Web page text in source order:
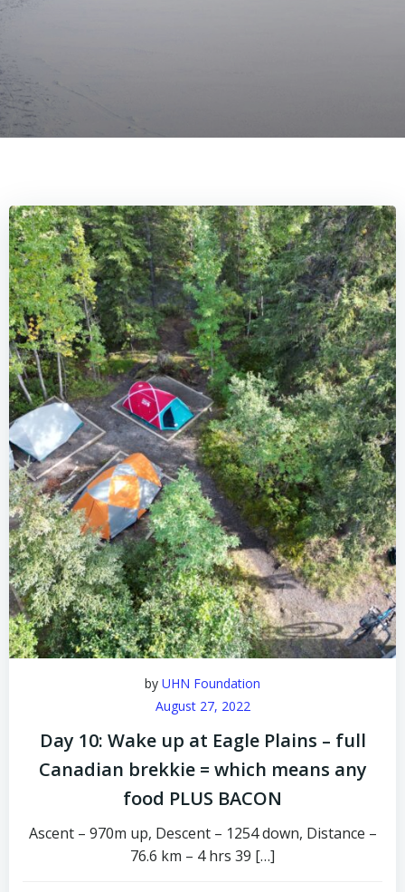
by UHN Foundation
August 27, 2022
Day 10: Wake up at Eagle Plains – full
Canadian brekkie = which means any
food PLUS BACON
Ascent – 970m up, Descent – 1254 down, Distance –
76.6 km – 4 hrs 39 […]